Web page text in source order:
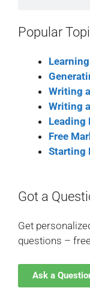
Popular
Learning
Writing
Writing
Leading
Free
Starting
Got a
Get
questions –
Ask a